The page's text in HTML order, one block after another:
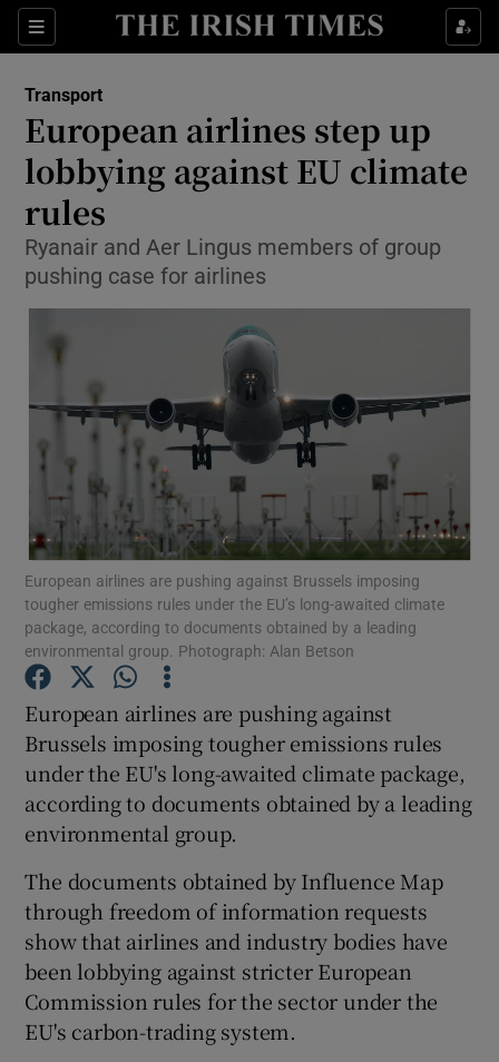
Sections
Show Food sub sections
Show Life & Style sub sections
Show Environment sub sections
Show Science sub sections
Show Motors sub sections
Show Podcasts sub sections
Show Gaeilge sub sections
Show History sub sections
Transport
European airlines step up
lobbying against EU climate
rules
Ryanair and Aer Lingus members of group
pushing case for airlines
European airlines are pushing against Brussels imposing
tougher emissions rules under the EU’s long-awaited climate
package, according to documents obtained by a leading
environmental group. Photograph: Alan Betson
European airlines are pushing against
Brussels imposing tougher emissions rules
under the EU's long-awaited climate package,
according to documents obtained by a leading
environmental group.
The documents obtained by Influence Map
through freedom of information requests
show that airlines and industry bodies have
been lobbying against stricter European
Commission rules for the sector under the
EU's carbon-trading system.